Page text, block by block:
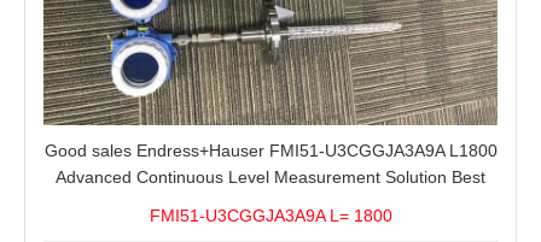
Good sales Endress+Hauser FMI51-U3CGGJA3A9A L1800
Advanced Continuous Level Measurement Solution Best
FMI51-U3CGGJA3A9A L= 1800